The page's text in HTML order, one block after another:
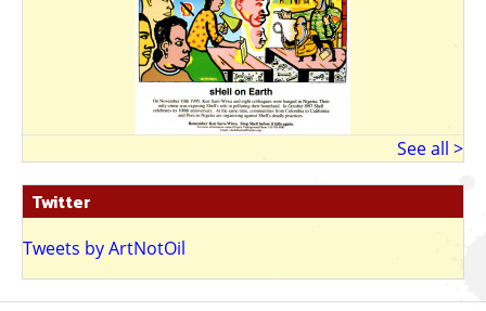
See all >
Twitter
Tweets by ArtNotOil